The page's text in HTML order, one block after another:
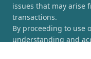
issues that may arise
transactions.
By proceeding to use
understanding and